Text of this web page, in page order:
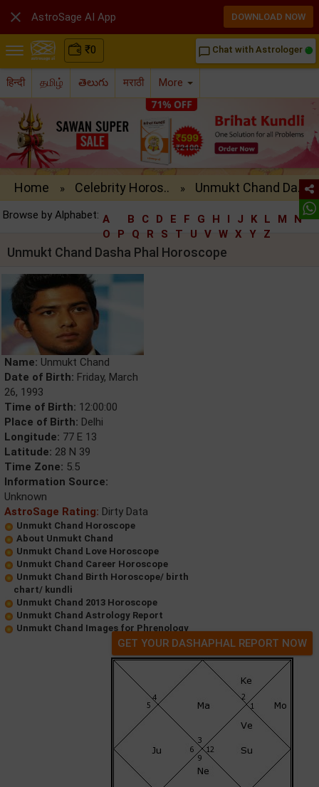
₹0 chat_bubble_outline Chat with Astrologer
हिन्दी தமிழ் తెలుగు मराठी More
Home » Celebrity Horos.. » Unmukt Chand Da..
Browse by Alphabet: A B C D E F G H I J K L M
N
O
P Q R S T U V W X Y Z
Unmukt Chand Dasha Phal Horoscope
Name: Unmukt Chand
Date of Birth: Friday, March
26, 1993
Time of Birth: 12:00:00
Place of Birth: Delhi
Longitude: 77 E 13
Latitude: 28 N 39
Time Zone: 5.5
Information Source:
Unknown
AstroSage Rating: Dirty Data
Unmukt Chand Horoscope
About Unmukt Chand
Unmukt Chand Love Horoscope
Unmukt Chand Career Horoscope
Unmukt Chand Birth Horoscope/ birth
chart/ kundli
Unmukt Chand 2013 Horoscope
Unmukt Chand Astrology Report
Unmukt Chand Images for Phrenology
GET YOUR DASHAPHAL REPORT NOW
 AstroSage AI App DOWNLOAD NOW